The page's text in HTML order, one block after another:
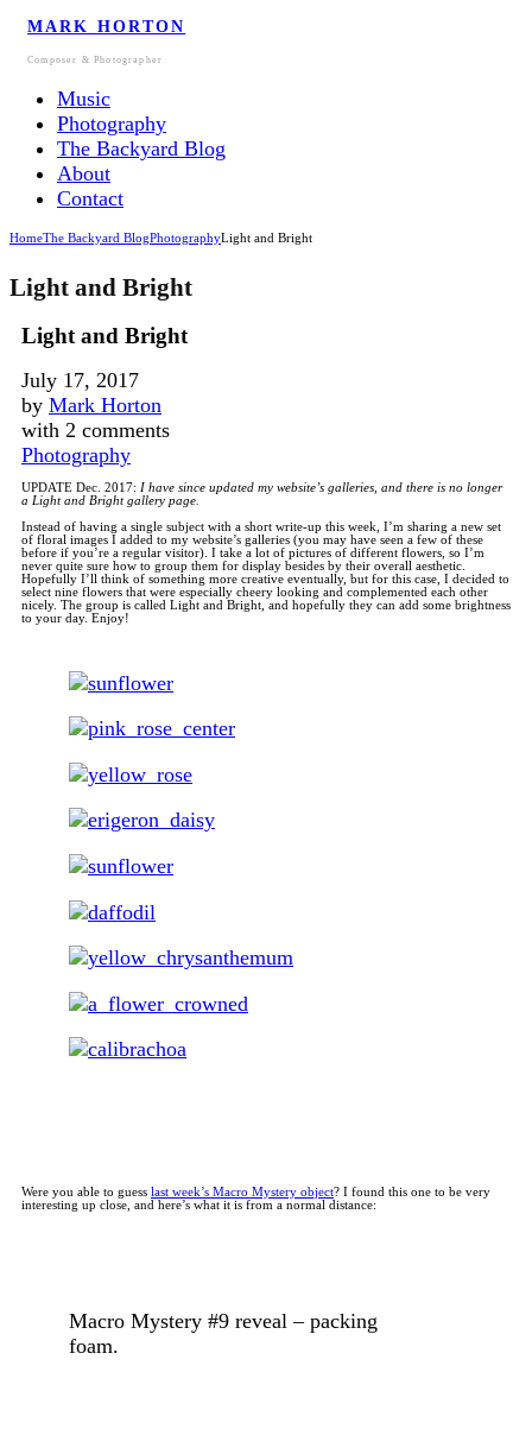
MARK HORTON
Composer & Photographer
Music
Photography
The Backyard Blog
About
Contact
HomeThe Backyard BlogPhotographyLight and Bright
Light and Bright
Light and Bright
July 17, 2017
by Mark Horton
with 2 comments
Photography
UPDATE Dec. 2017: I have since updated my website’s galleries, and there is no longer
a Light and Bright gallery page.
Instead of having a single subject with a short write-up this week, I’m sharing a new set
of floral images I added to my website’s galleries (you may have seen a few of these
before if you’re a regular visitor). I take a lot of pictures of different flowers, so I’m
never quite sure how to group them for display besides by their overall aesthetic.
Hopefully I’ll think of something more creative eventually, but for this case, I decided to
select nine flowers that were especially cheery looking and complemented each other
nicely. The group is called Light and Bright, and hopefully they can add some brightness
to your day. Enjoy!
Were you able to guess last week’s Macro Mystery object? I found this one to be very
interesting up close, and here’s what it is from a normal distance:
Macro Mystery #9 reveal – packing
foam.